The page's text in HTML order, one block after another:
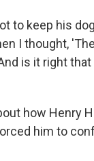
to keep his
I thought,
is it right
how Henry
him to